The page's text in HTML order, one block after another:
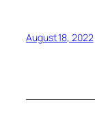
August 18, 2022